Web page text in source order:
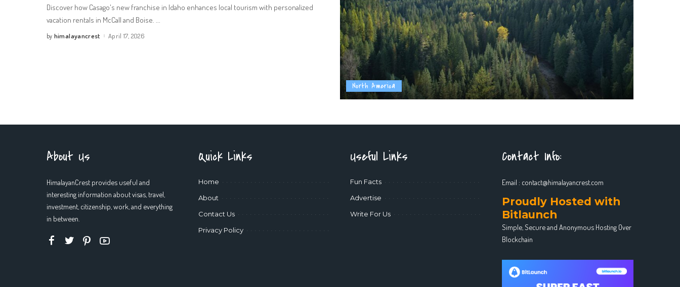
North America
Discover how Casago's new franchise in Idaho enhances local tourism with personalized
vacation rentals in McCall and Boise.
Posted
by himalayancrest April 17, 2026
About Us
HimalayanCrest provides useful and
interesting information about visas, travel,
investment, citizenship, work, and everything
in between.
Quick Links
Home
About
Contact Us
Privacy Policy
Useful Links
Fun Facts
Advertise
Write For Us
Contact Info:
Email : contact@himalayancrest.com
Proudly Hosted with
Bitlaunch
Simple, Secure and Anonymous Hosting Over
Blockchain